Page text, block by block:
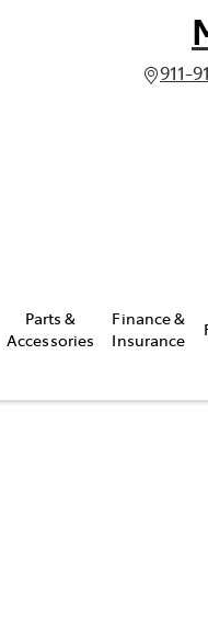
911-
Parts &
Accessories
Finance &
Insurance